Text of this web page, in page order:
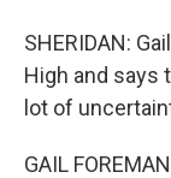
SHERIDAN:
High and says
lot of
GAIL